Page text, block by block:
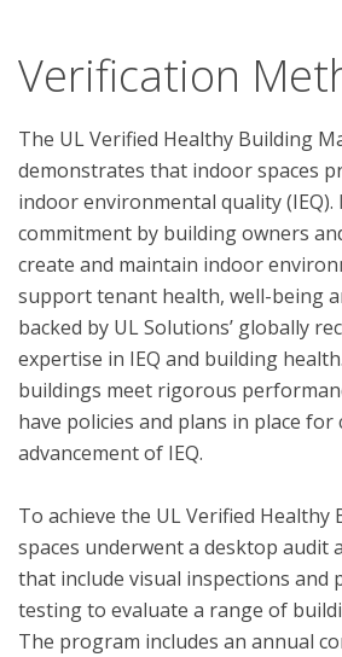
Verification
The UL Verified Healthy Building
demonstrates that indoor spaces
indoor environmental quality (IEQ).
commitment by building owners
create and maintain indoor
support tenant health, well-being
backed by UL Solutions’ globally
expertise in IEQ and building
buildings meet rigorous
have policies and plans in place for
advancement of IEQ.
To achieve the UL Verified Healthy
spaces underwent a desktop audit
that include visual inspections and
testing to evaluate a range of
The program includes an annual